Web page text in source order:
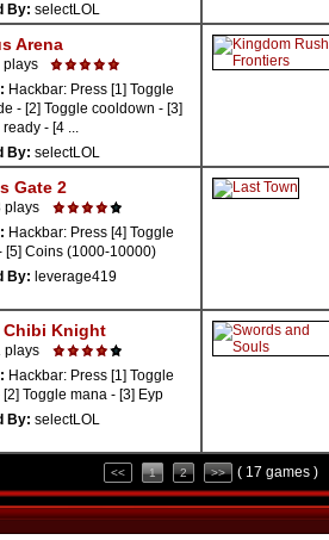
By: selectLOL
Arena
plays
Hackbar: Press [1] Toggle
- [2] Toggle cooldown - [3]
- [4 ...
By: selectLOL
Gate 2
plays
Hackbar: Press [4] Toggle
[5] Coins (1000-10000)
By: leverage419
Chibi Knight
plays
Hackbar: Press [1] Toggle
[2] Toggle mana - [3] Eyp
By: selectLOL
<< 1 2 >> ( 17 games )